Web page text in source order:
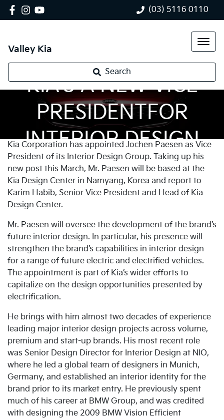
(03) 5116 0110
Valley Kia
Search
KIA’S A NEW VICE
PRESIDENTFOR
INTERIOR DESIGN
Kia Corporation has appointed Jochen Paesen as Vice
President of its Interior Design Group. Taking up his
new post this March, Mr. Paesen will be based at the
Kia Design Center in Namyang, Korea and report to
Karim Habib, Senior Vice President and Head of Kia
Design Center.
Mr. Paesen will oversee the development of the brand’s
future interior design. In particular, his presence will
strengthen the brand’s capabilities in interior design
for a range of future electric and electrified vehicles.
The appointment is part of Kia’s wider efforts to
capitalize on the design opportunities presented by
electrification.
He brings with him almost two decades of experience
leading major interior design projects across volume,
premium and start-up brands. His most recent role
was Senior Design Director for Interior Design at NIO,
where he led a global team of designers in Munich,
Germany, and established an interior identity for the
brand prior to its market entry. He previously spent
much of his career at BMW Group, and was credited
with designing the 2009 BMW Vision Efficient